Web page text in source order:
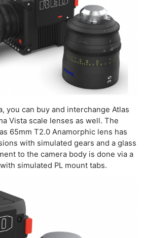
you can buy and interchange Atlas
Vista scale lenses as well. The
65mm T2.0 Anamorphic lens has
with simulated gears and a glass
to the camera body is done via a
simulated PL mount tabs.